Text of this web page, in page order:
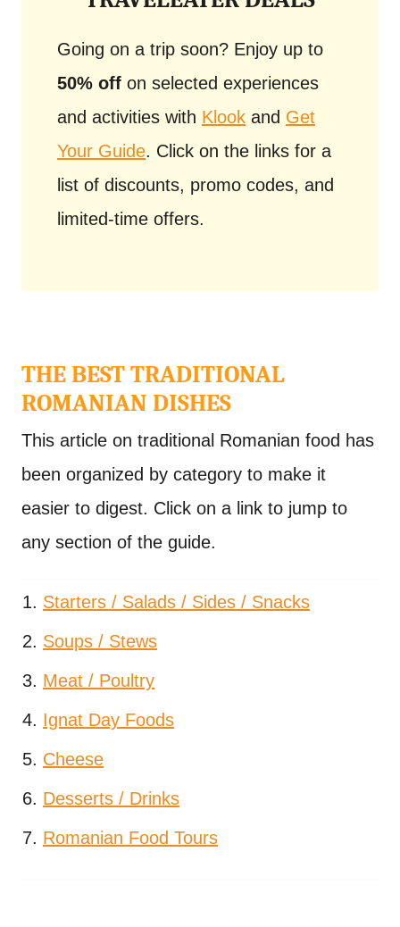
Going on a trip soon? Enjoy up to
50% off on selected experiences
and activities with Klook and Get
Your Guide. Click on the links for a
list of discounts, promo codes, and
limited-time offers.
THE BEST TRADITIONAL
ROMANIAN DISHES
This article on traditional Romanian food has
been organized by category to make it
easier to digest. Click on a link to jump to
any section of the guide.
Starters / Salads / Sides / Snacks
Soups / Stews
Meat / Poultry
Ignat Day Foods
Cheese
Desserts / Drinks
Romanian Food Tours